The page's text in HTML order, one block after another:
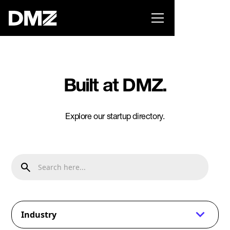
Pitch for $150K at the Black Innovation Summit. Apply
Built at DMZ.
Explore our startup directory.
Industry